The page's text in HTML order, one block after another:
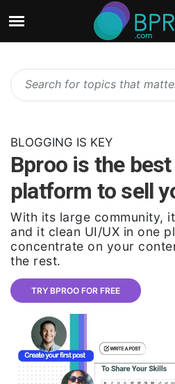
BLOGGING IS KEY
Bproo is the
platform to sell
With its large community,
and it clean UI/UX in one
concentrate on your
the rest.
TRY BPROO FOR FREE